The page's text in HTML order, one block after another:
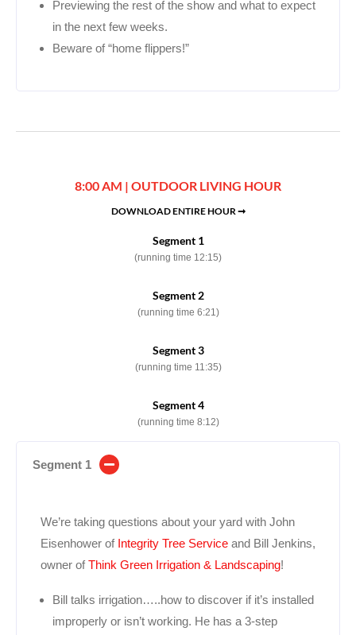
Previewing the rest of the show and what to expect
in the next few weeks.
Beware of “home flippers!”
8:00 AM | OUTDOOR LIVING HOUR
DOWNLOAD ENTIRE HOUR ➞
Segment 1
(running time 12:15)
Segment 2
(running time 6:21)
Segment 3
(running time 11:35)
Segment 4
(running time 8:12)
Segment 1
We’re taking questions about your yard with John
Eisenhower of Integrity Tree Service and Bill Jenkins,
owner ofThink Green Irrigation & Landscaping!
Bill talks irrigation…..how to discover if it’s installed
improperly or isn’t working. He has a 3-step